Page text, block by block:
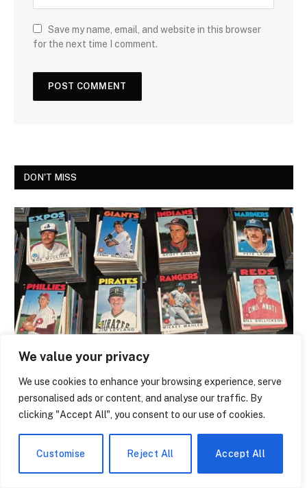
We value your privacy
We use cookies to enhance your browsing experience, serve
personalised ads or content, and analyse our traffic. By
clicking "Accept All", you consent to our use of cookies.
Customise Reject All Accept All
Save my name, email, and website in this browser
for the next time I comment.
DON'T MISS
NEWS
The Trading Card That Features Anthony
Giddens Is the Most Argued-Over Piece
of Academic Merch in the Country